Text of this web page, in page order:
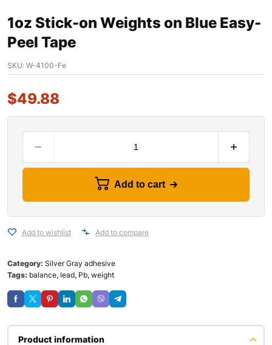
1oz Stick-on Weights on Blue Easy-
Peel Tape
SKU: W-4100-Fe
$49.88
Add to cart
Add to wishlist Add to compare
Category: Silver Gray adhesive
Tags: balance, lead, Pb, weight
Product information